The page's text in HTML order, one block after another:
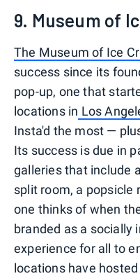
9. Museum of
The Museum of Ice
success since its
pop-up, one that
locations in Los
Insta'd the most —
Its success is due in
galleries that include
split room, a popsicle
one thinks of when
branded as a socially
experience for all to
locations have